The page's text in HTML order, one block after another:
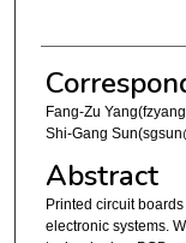
Fang-Zu
Shi-Gang
Abstract
Printed circuit
electronic systems.